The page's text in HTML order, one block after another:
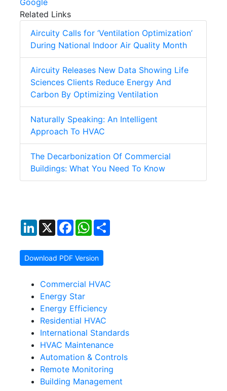
Google
Related Links
Aircuity Calls for ‘Ventilation Optimization’
During National Indoor Air Quality Month
Aircuity Releases New Data Showing Life
Sciences Clients Reduce Energy And
Carbon By Optimizing Ventilation
Naturally Speaking: An Intelligent
Approach To HVAC
The Decarbonization Of Commercial
Buildings: What You Need To Know
LinkedIn
X FacebookWhatsApp
Download PDF Version
Commercial HVAC
Energy Star
Energy Efficiency
Residential HVAC
International Standards
HVAC Maintenance
Automation & Controls
Remote Monitoring
Building Management